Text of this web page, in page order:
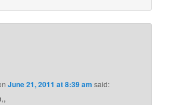
June 21, 2011 at 8:39 am said: